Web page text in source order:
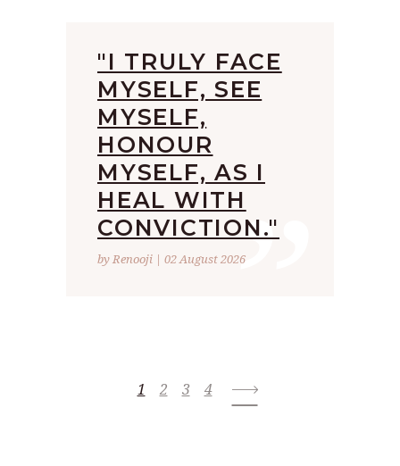
”
"I TRULY FACE
MYSELF, SEE
MYSELF,
HONOUR
MYSELF, AS I
HEAL WITH
CONVICTION."
by Renooji | 02 August 2026
1 2 3 4